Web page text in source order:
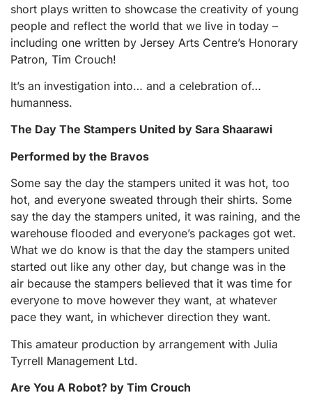
short plays written to showcase the creativity of young
people and reflect the world that we live in today –
including one written by Jersey Arts Centre’s Honorary
Patron, Tim Crouch!
It’s an investigation into… and a celebration of…
humanness.
The Day The Stampers United by Sara Shaarawi
Performed by the Bravos
Some say the day the stampers united it was hot, too
hot, and everyone sweated through their shirts. Some
say the day the stampers united, it was raining, and the
warehouse flooded and everyone’s packages got wet.
What we do know is that the day the stampers united
started out like any other day, but change was in the
air because the stampers believed that it was time for
everyone to move however they want, at whatever
pace they want, in whichever direction they want.
This amateur production by arrangement with Julia
Tyrrell Management Ltd.
Are You A Robot? by Tim Crouch